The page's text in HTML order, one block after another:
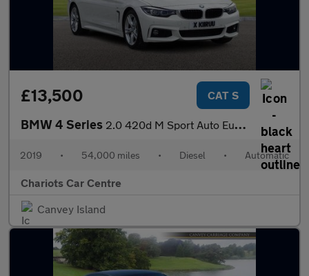
£13,500 CAT S
BMW 4 Series 2.0 420d M Sport Auto Euro 6 (s/s) 2dr
2019 • 54,000 miles • Diesel • Automatic
Chariots Car Centre
Canvey Island